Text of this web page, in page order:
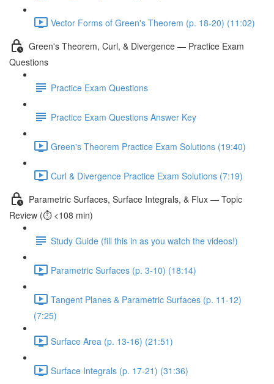
Vector Forms of Green's Theorem (p. 18-20) (11:02)
Green's Theorem, Curl, & Divergence — Practice Exam
Questions
Practice Exam Questions
Practice Exam Questions Answer Key
Green's Theorem Practice Exam Solutions (19:40)
Curl & Divergence Practice Exam Solutions (7:19)
Parametric Surfaces, Surface Integrals, & Flux — Topic
Review (⏱️ <108 min)
Study Guide (fill this in as you watch the videos!)
Parametric Surfaces (p. 3-10) (18:14)
Tangent Planes & Parametric Surfaces (p. 11-12)
(7:25)
Surface Area (p. 13-16) (21:51)
Surface Integrals (p. 17-21) (31:36)